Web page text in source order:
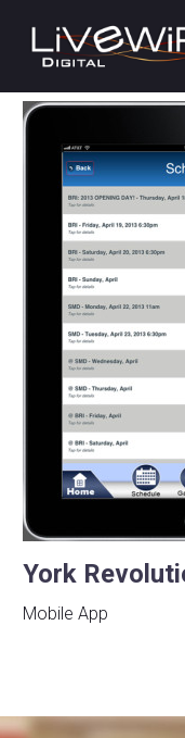
York
Mobile App